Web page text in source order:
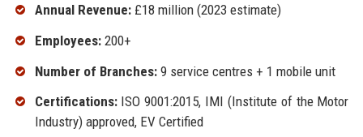
Annual Revenue:£18 million (2023 estimate)
Employees:200+
Number of Branches:9 service centres + 1 mobile unit
Certifications:ISO 9001:2015, IMI (Institute of the Motor
Industry) approved, EV Certified